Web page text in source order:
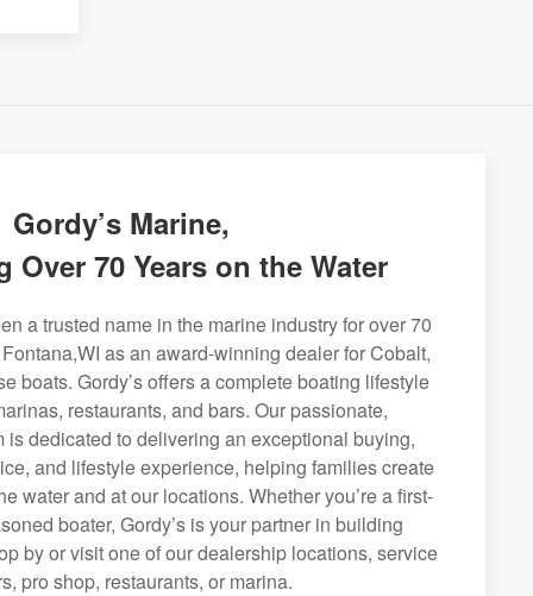
Gordy’s Marine,
Over 70 Years on the Water
a trusted name in the marine industry for over 70
as an award-winning dealer for Cobalt,
boats. Gordy’s offers a complete boating lifestyle
restaurants, and bars. Our passionate,
is dedicated to delivering an exceptional buying,
and lifestyle experience, helping families create
water and at our locations. Whether you’re a first-
boater, Gordy’s is your partner in building
by or visit one of our dealership locations, service
pro shop, restaurants, or marina.